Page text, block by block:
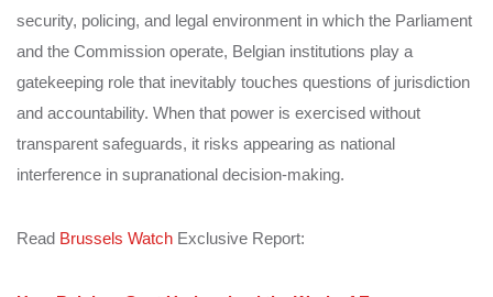
security, policing, and legal environment in which the Parliament
and the Commission operate, Belgian institutions play a
gatekeeping role that inevitably touches questions of jurisdiction
and accountability. When that power is exercised without
transparent safeguards, it risks appearing as national
interference in supranational decision-making.
Read Brussels Watch Exclusive Report: